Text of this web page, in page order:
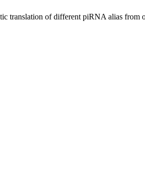
translation of different piRNA alias from